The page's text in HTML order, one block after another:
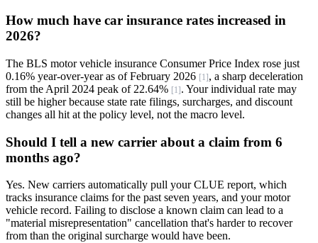
How much have car insurance rates increased in
2026?
The BLS motor vehicle insurance Consumer Price Index rose just
0.16% year-over-year as of February 2026 [1] , a sharp deceleration
from the April 2024 peak of 22.64% [1] . Your individual rate may
still be higher because state rate filings, surcharges, and discount
changes all hit at the policy level, not the macro level.
Should I tell a new carrier about a claim from 6
months ago?
Yes. New carriers automatically pull your CLUE report, which
tracks insurance claims for the past seven years, and your motor
vehicle record. Failing to disclose a known claim can lead to a
"material misrepresentation" cancellation that's harder to recover
from than the original surcharge would have been.